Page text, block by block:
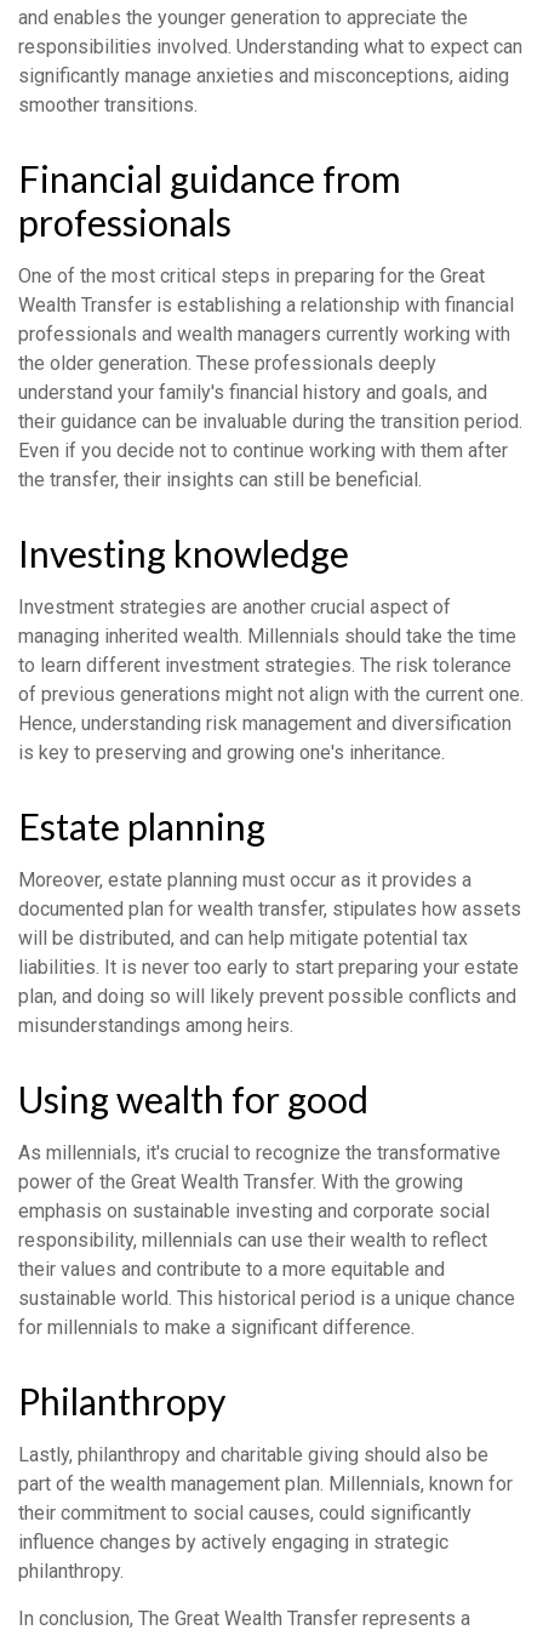
and enables the younger generation to appreciate the
responsibilities involved. Understanding what to expect can
significantly manage anxieties and misconceptions, aiding
smoother transitions.
Financial guidance from
professionals
One of the most critical steps in preparing for the Great
Wealth Transfer is establishing a relationship with financial
professionals and wealth managers currently working with
the older generation. These professionals deeply
understand your family's financial history and goals, and
their guidance can be invaluable during the transition period.
Even if you decide not to continue working with them after
the transfer, their insights can still be beneficial.
Investing knowledge
Investment strategies are another crucial aspect of
managing inherited wealth. Millennials should take the time
to learn different investment strategies. The risk tolerance
of previous generations might not align with the current one.
Hence, understanding risk management and diversification
is key to preserving and growing one's inheritance.
Estate planning
Moreover, estate planning must occur as it provides a
documented plan for wealth transfer, stipulates how assets
will be distributed, and can help mitigate potential tax
liabilities. It is never too early to start preparing your estate
plan, and doing so will likely prevent possible conflicts and
misunderstandings among heirs.
Using wealth for good
As millennials, it's crucial to recognize the transformative
power of the Great Wealth Transfer. With the growing
emphasis on sustainable investing and corporate social
responsibility, millennials can use their wealth to reflect
their values and contribute to a more equitable and
sustainable world. This historical period is a unique chance
for millennials to make a significant difference.
Philanthropy
Lastly, philanthropy and charitable giving should also be
part of the wealth management plan. Millennials, known for
their commitment to social causes, could significantly
influence changes by actively engaging in strategic
philanthropy.
In conclusion, The Great Wealth Transfer represents a